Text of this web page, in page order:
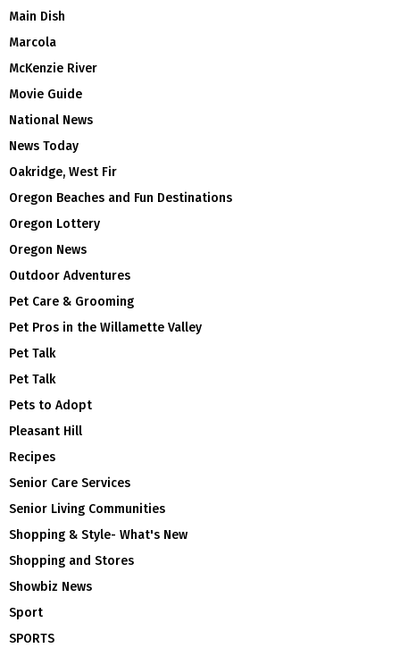
Main Dish
Marcola
McKenzie River
Movie Guide
National News
News Today
Oakridge, West Fir
Oregon Beaches and Fun Destinations
Oregon Lottery
Oregon News
Outdoor Adventures
Pet Care & Grooming
Pet Pros in the Willamette Valley
Pet Talk
Pet Talk
Pets to Adopt
Pleasant Hill
Recipes
Senior Care Services
Senior Living Communities
Shopping & Style- What's New
Shopping and Stores
Showbiz News
Sport
SPORTS